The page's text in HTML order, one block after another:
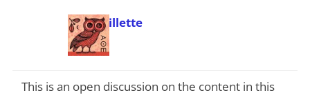
Todd Gillette
Keymaster
This is an open discussion on the content in this